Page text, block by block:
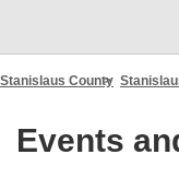
Stanislaus County
Events